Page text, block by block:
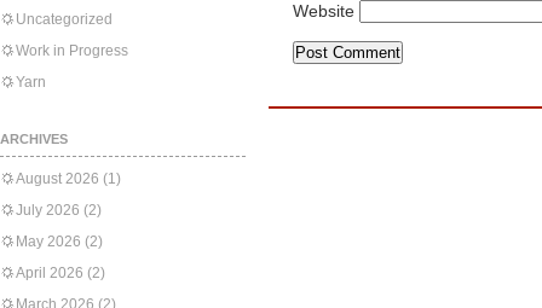
Uncategorized
Work in Progress
Yarn
ARCHIVES
August 2026 (1)
July 2026 (2)
May 2026 (2)
April 2026 (2)
March 2026 (2)
Website